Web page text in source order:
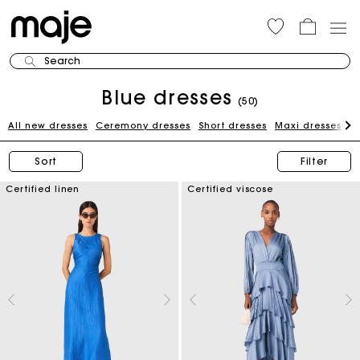
Search
Blue dresses (50)
All new dresses Ceremony dresses Short dresses Maxi dresses
Sort Filter
Certified linen Certified viscose